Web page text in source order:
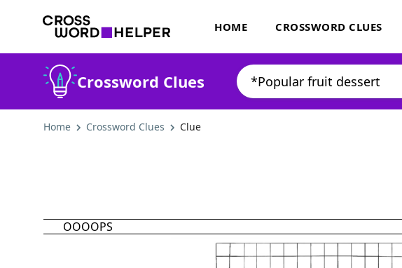
HOME CROSSWORD CLUES
Crossword Clues
Home Crossword Clues Clue
OOOOPS